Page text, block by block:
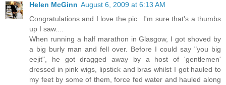
Helen McGinn August 6, 2009 at 6:13 AM
Congratulations and I love the pic...I'm sure that's a thumbs
up I saw....
When running a half marathon in Glasgow, I got shoved by
a big burly man and fell over. Before I could say "you big
eejit", he got dragged away by a host of 'gentlemen'
dressed in pink wigs, lipstick and bras whilst I got hauled to
my feet by some of them, force fed water and hauled along